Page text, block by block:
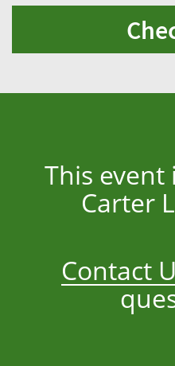
This event
Carter
Contact